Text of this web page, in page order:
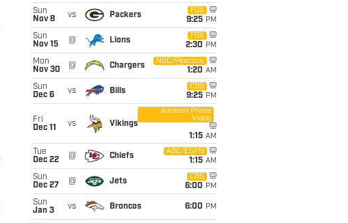
Sun
Nov 8
vs Packers
FOX
9:25 PM
Sun
Nov 15
@ Lions
FOX
2:30 PM
Mon
Nov 30
@ Chargers
NBC/Peacock
1:20 AM
Sun
Dec 6
vs Bills
CBS
9:25 PM
Fri
Dec 11
vs Vikings
Amazon Prime
Video
1:15 AM
Tue
Dec 22
@ Chiefs
ABC/ESPN
1:15 AM
Sun
Dec 27
@ Jets
CBS
6:00 PM
Sun
Jan 3
vs Broncos 6:00 PM